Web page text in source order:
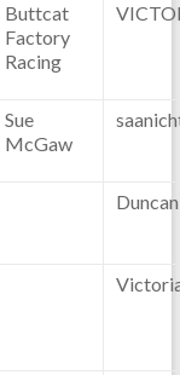
Buttcat
Factory
Racing
Sue
McGaw
Duncan